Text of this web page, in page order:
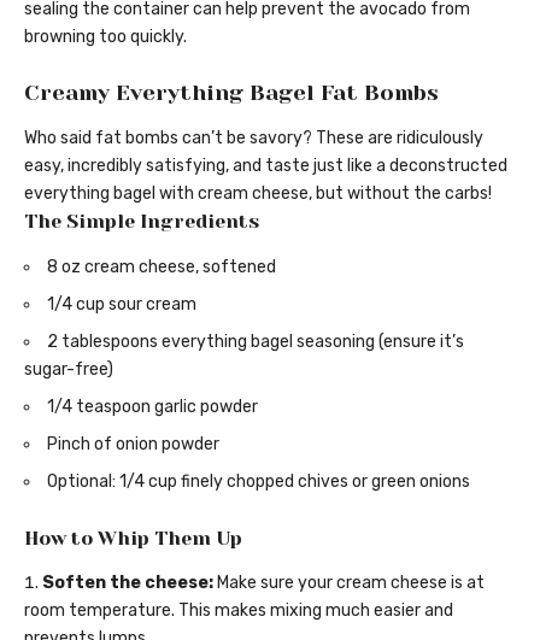
sealing the container can help prevent the avocado from
browning too quickly.
Creamy Everything Bagel Fat Bombs
Who said fat bombs can’t be savory? These are ridiculously
easy, incredibly satisfying, and taste just like a deconstructed
everything bagel with cream cheese, but without the carbs!
The Simple Ingredients
8 oz cream cheese, softened
1/4 cup sour cream
2 tablespoons everything bagel seasoning (ensure it’s
sugar-free)
1/4 teaspoon garlic powder
Pinch of onion powder
Optional: 1/4 cup finely chopped chives or green onions
How to Whip Them Up
Soften the cheese: Make sure your cream cheese is at
room temperature. This makes mixing much easier and